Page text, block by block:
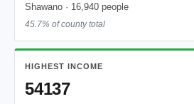
Shawano · 16,940 people
45.7% of county total
HIGHEST INCOME
54137